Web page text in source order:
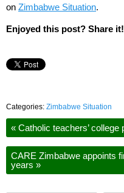
on Zimbabwe Situation.
Enjoyed this post? Share it!
Categories: Zimbabwe Situation
« Catholic teachers’
CARE Zimbabwe appoints
years »